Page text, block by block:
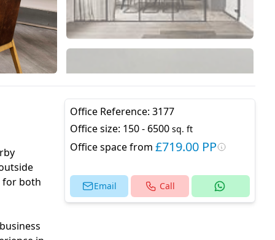
for both
Office Reference: 3177
Office size: 150 - 6500 sq. ft
Office space from £719.00 PP
Email Call